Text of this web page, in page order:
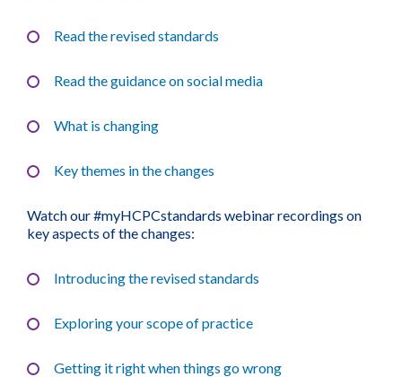
Read the revised standards
Read the guidance on social media
What is changing
Key themes in the changes
Watch our #myHCPCstandards webinar recordings on
key aspects of the changes:
Introducing the revised standards
Exploring your scope of practice
Getting it right when things go wrong